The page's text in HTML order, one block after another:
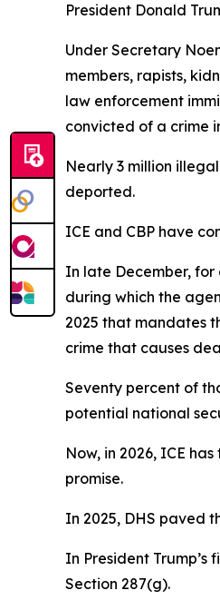
President Donald
Under Secretary
members, rapists,
law enforcement
convicted of a crime
Nearly 3 million
deported.
ICE and CBP have
In late December, for
during which the
2025 that mandates
crime that causes
Seventy percent of
potential national
Now, in 2026, ICE
promise.
In 2025, DHS paved
In President
Section 287(g).